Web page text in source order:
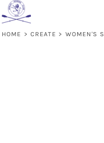
HOME > CREATE > WOMEN'S